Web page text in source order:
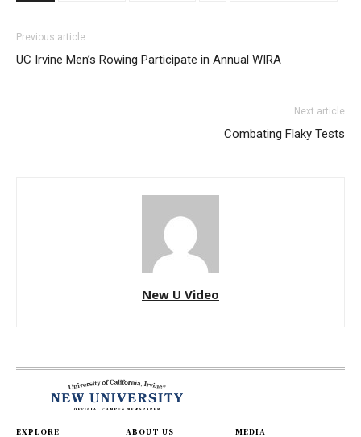
Previous article
UC Irvine Men’s Rowing Participate in Annual WIRA
Next article
Combating Flaky Tests
New U Video
EXPLORE ABOUT US MEDIA